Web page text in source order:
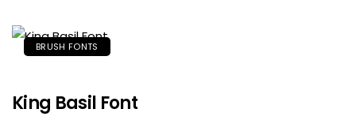
BRUSH FONTS
King Basil Font